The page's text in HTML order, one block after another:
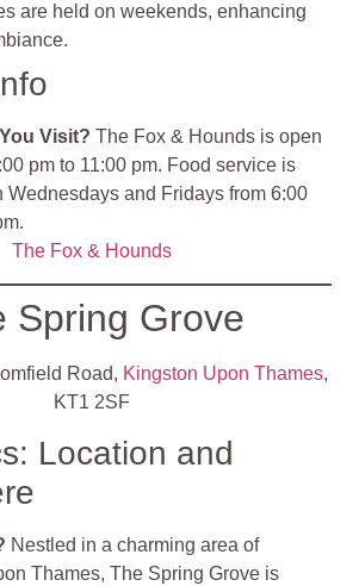
are held on weekends, enhancing
Visit? The Fox & Hounds is open
pm to 11:00 pm. Food service is
Wednesdays and Fridays from 6:00
The Fox & Hounds
Spring Grove
Road, Kingston Upon Thames,
KT1 2SF
Location and
Nestled in a charming area of
Thames, The Spring Grove is